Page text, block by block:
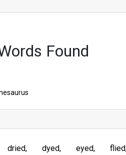
Found
dried dyed eyed flied